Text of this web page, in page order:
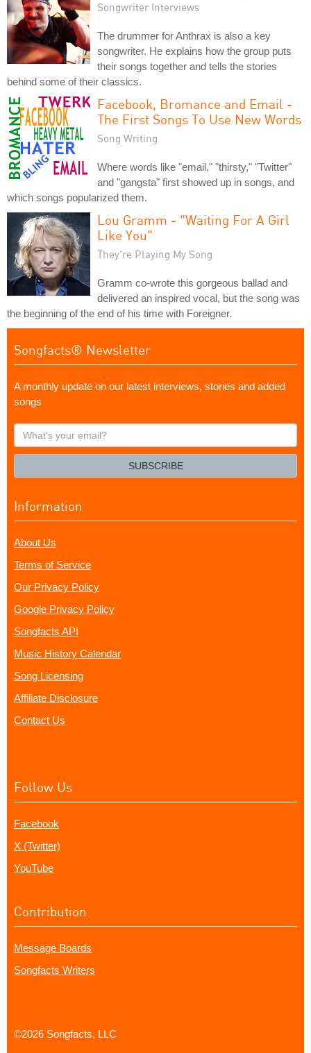
Songwriter Interviews
The drummer for Anthrax is also a key
songwriter. He explains how the group puts
their songs together and tells the stories
behind some of their classics.
Facebook, Bromance and Email -
The First Songs To Use New Words
Song Writing
Where words like "email," "thirsty," "Twitter"
and "gangsta" first showed up in songs, and
which songs popularized them.
Lou Gramm - "Waiting For A Girl
Like You"
They're Playing My Song
Gramm co-wrote this gorgeous ballad and
delivered an inspired vocal, but the song was
the beginning of the end of his time with Foreigner.
Songfacts® Newsletter
A monthly update on our latest interviews, stories and added
songs
What's
your
SUBSCRIBE
Information
About Us
Terms of Service
Our Privacy Policy
Google Privacy Policy
Songfacts API
Music History Calendar
Song Licensing
Affiliate Disclosure
Contact Us
Follow Us
Facebook
X (Twitter)
YouTube
Contribution
Message Boards
Songfacts Writers
©2026 Songfacts, LLC